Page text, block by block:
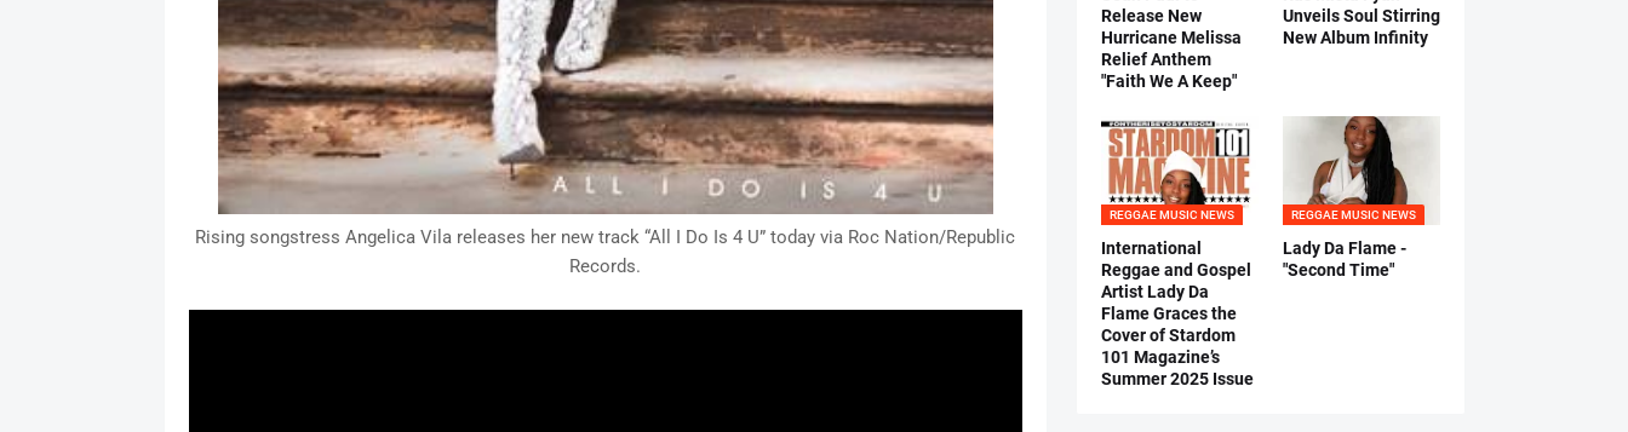
Rising songstress Angelica Vila releases her new track “All I Do Is 4 U” today via Roc Nation/Republic
Records.
Release New
Hurricane Melissa
Relief Anthem
"Faith We A Keep"
Unveils Soul Stirring
New Album Infinity
REGGAE MUSIC NEWS
International
Reggae and Gospel
Artist Lady Da
Flame Graces the
Cover of Stardom
101 Magazine’s
Summer 2025 Issue
REGGAE MUSIC NEWS
Lady Da Flame -
"Second Time"